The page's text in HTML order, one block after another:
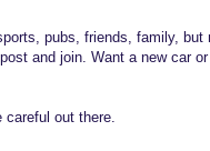
pubs, friends, family,
and join. Want a new car
careful out there.